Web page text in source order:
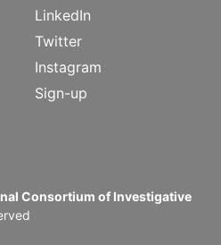
LinkedIn
Twitter
Instagram
Sign-up
Consortium of Investigative